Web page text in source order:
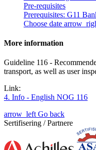
Pre-requisites
Prerequisites: G11
Choose date
More information
Guideline 116 -
transport, as well as user
Link:
4. Info - English NOG 116
arrow_leftGo back
Sertifisering / Partnere